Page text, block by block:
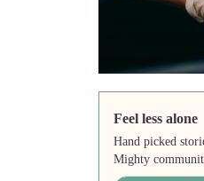
Feel less alone
Hand picked
Mighty